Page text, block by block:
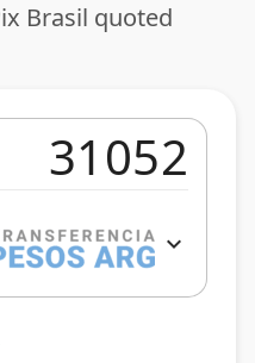
Brasil quoted
expand_more